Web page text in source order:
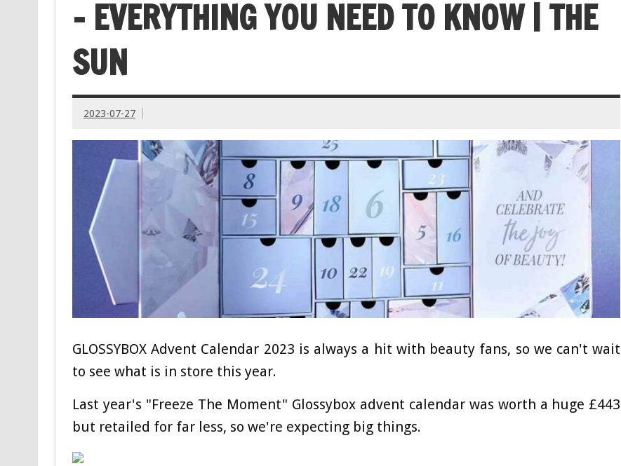
– EVERYTHING YOU NEED TO KNOW | THE
SUN
2023-07-27
GLOSSYBOX Advent Calendar 2023 is always a hit with beauty fans, so we can't wait
to see what is in store this year.
Last year's "Freeze The Moment" Glossybox advent calendar was worth a huge £443
but retailed for far less, so we're expecting big things.